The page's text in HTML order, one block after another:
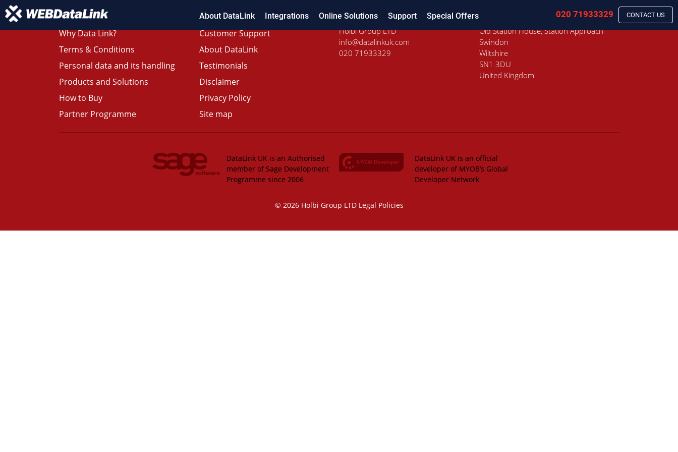
About DataLink Integrations Online Solutions Support Special Offers CONTACT US
020 71933329
Why Data Link?
Terms & Conditions
Personal data and its handling
Products and Solutions
How to Buy
Partner Programme
Customer Support
About DataLink
Testimonials
Disclaimer
Privacy Policy
Site map
Holbi Group LTD
info@datalinkuk.com
020 71933329
Old Station House, Station Approach
Swindon
Wiltshire
SN1 3DU
United Kingdom
DataLink UK is an Authorised
member of Sage Development
Programme since 2006
DataLink UK is an official
developer of MYOB’s Global
Developer Network
© 2026 Holbi Group LTD Legal Policies